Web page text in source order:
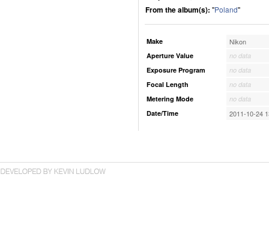
From the album(s): "Poland"
Make Nikon
Aperture Value
no data
Exposure Program
no data
Focal Length
no data
Metering Mode
no data
Date/Time
2011-10-24